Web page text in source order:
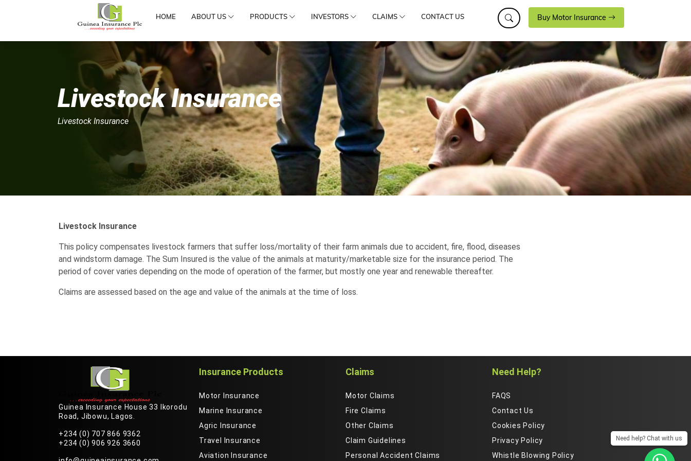
HOME ABOUT US PRODUCTS INVESTORS CLAIMS CONTACT US Buy Motor Insurance
Livestock Insurance
Livestock Insurance
Livestock Insurance
This policy compensates livestock farmers that suffer loss/mortality of their farm animals due to accident, fire, flood, diseases
and windstorm damage. The Sum Insured is the value of the animals at maturity/marketable size for the insurance period. The
period of cover varies depending on the mode of operation of the farmer, but mostly one year and renewable thereafter.
Claims are assessed based on the age and value of the animals at the time of loss.
Guinea Insurance House 33 Ikorodu
Road, Jibowu, Lagos.
+234 (0) 707 866 9362
+234 (0) 906 926 3660
Insurance Products
Motor Insurance
Marine Insurance
Agric Insurance
Travel Insurance
Aviation Insurance
Claims
Motor Claims
Fire Claims
Other Claims
Claim Guidelines
Personal Accident Claims
Need Help?
FAQS
Contact Us
Cookies Policy
Privacy Policy
Whistle Blowing Policy
Need help? Chat with us